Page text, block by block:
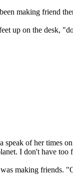
making friend
up on the desk,
speak of her
I don't have too
making friends.